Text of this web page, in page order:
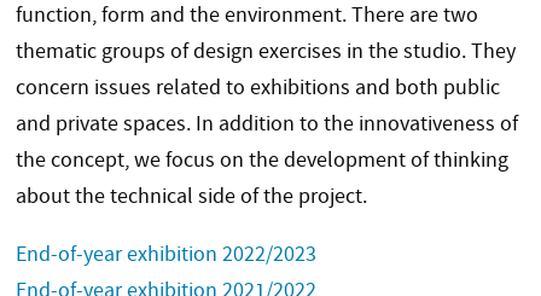
function, form and the environment. There are two
thematic groups of design exercises in the studio. They
concern issues related to exhibitions and both public
and private spaces. In addition to the innovativeness of
the concept, we focus on the development of thinking
about the technical side of the project.
End-of-year exhibition 2022/2023